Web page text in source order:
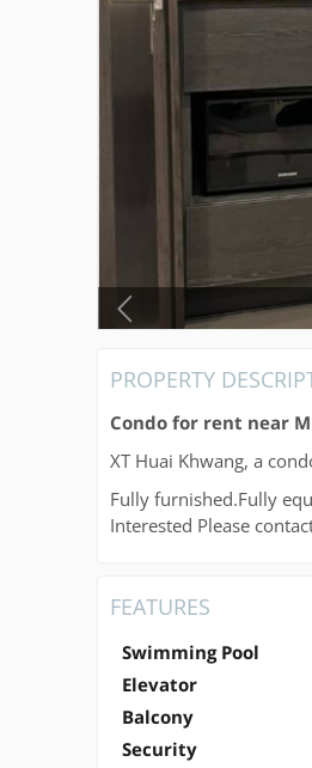
PROPERTY
Condo for rent near
XT Huai Khwang, a
Fully furnished.Fully
Interested Please
FEATURES
Swimming Pool
Elevator
Balcony
Security